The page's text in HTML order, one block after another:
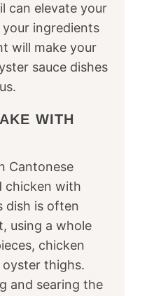
can elevate your
ingredients
will make your
sauce dishes
WITH
Cantonese
chicken with
dish is often
using a whole
chicken
thighs.
and searing the